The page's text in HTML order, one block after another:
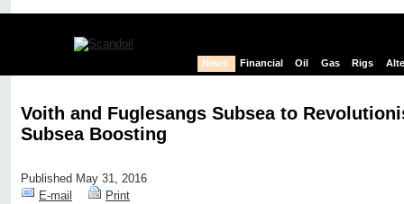
News Financial Oil Gas Rigs
Voith and Fuglesangs Subsea to
Subsea Boosting
Published May 31, 2016
E-mail
Print